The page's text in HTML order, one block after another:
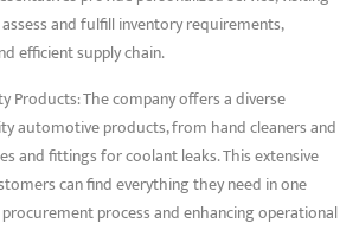
and fulfill inventory requirements,
efficient supply chain.
Products: The company offers a diverse
automotive products, from hand cleaners and
and fittings for coolant leaks. This extensive
can find everything they need in one
process and enhancing operational